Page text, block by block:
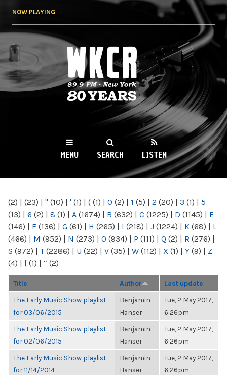
NOW PLAYING
WKCR 89.9FM
NY
MENU SEARCH LISTEN
(2) | (23) | " (10) | ' (1) | ( (1) | 0 (2) | 1 (5) | 2 (20) | 3 (1) | 5
(13) | 6 (2) | 8 (1) | A (1674) | B (632) | C (1225) | D (1145) | E
(146) | F (136) | G (61) | H (265) | I (218) | J (1224) | K (68) | L
(466) | M (952) | N (273) | O (934) | P (111) | Q (2) | R (276) |
S (972) | T(2286) | U (22) | V (35) | W (112) | X (1) | Y (9) | Z
(4) | [ (1) | “ (2)
Title Author Last update
The Early Music Show playlist
for 03/06/2015
Benjamin
Hanser
Tue, 2 May 2017,
6:26pm
The Early Music Show playlist
for 02/06/2015
Benjamin
Hanser
Tue, 2 May 2017,
6:26pm
The Early Music Show playlist
for 11/14/2014
Benjamin
Hanser
Tue, 2 May 2017,
6:26pm